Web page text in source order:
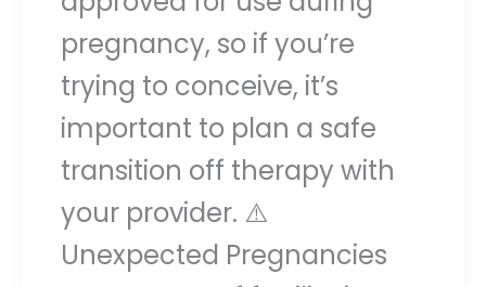
pregnancy, so if you’re
trying to conceive, it’s
important to plan a safe
transition off therapy with
your provider. ⚠️
Unexpected Pregnancies